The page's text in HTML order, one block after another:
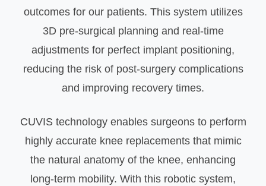
outcomes for our patients. This system utilizes
3D pre-surgical planning and real-time
adjustments for perfect implant positioning,
reducing the risk of post-surgery complications
and improving recovery times.
CUVIS technology enables surgeons to perform
highly accurate knee replacements that mimic
the natural anatomy of the knee, enhancing
long-term mobility. With this robotic system,